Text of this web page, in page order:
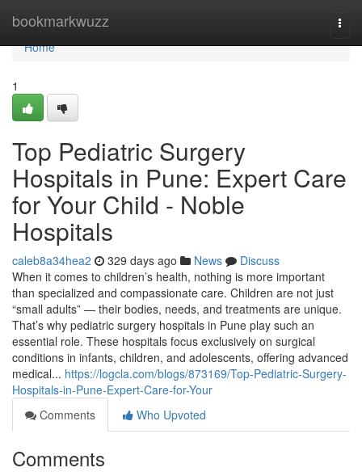
bookmarkwuzz
Home
Home
1
Top Pediatric Surgery
Hospitals in Pune: Expert Care
for Your Child - Noble
Hospitals
caleb8a34hea2 329 days ago News
Discuss
When it comes to children’s health, nothing is more important
than specialized and compassionate care. Children are not just
“small adults” — their bodies, needs, and treatments are unique.
That’s why pediatric surgery hospitals in Pune play such an
essential role. These hospitals focus exclusively on surgical
conditions in infants, children, and adolescents, offering advanced
medical... https://logcla.com/blogs/873169/Top-Pediatric-Surgery-
Hospitals-in-Pune-Expert-Care-for-Your
Comments
Who Upvoted
Comments